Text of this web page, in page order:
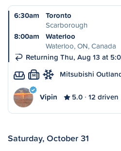
6:30am
Toronto
Scarborough
8:00am
Waterloo
Waterloo, ON, Canada
Returning Thu, Aug 13 at
M Mitsubishi
Vipin 5.0 12 driven
Saturday, October 31